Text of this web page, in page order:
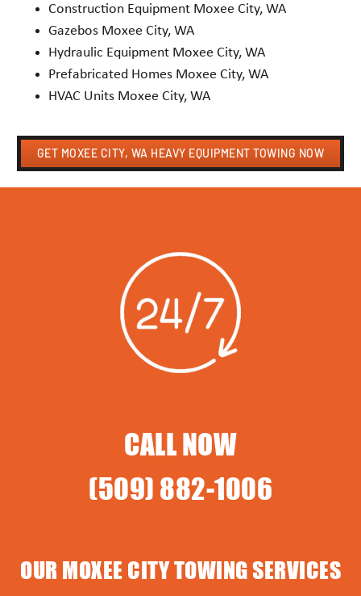
Construction Equipment Moxee City, WA
Gazebos Moxee City, WA
Hydraulic Equipment Moxee City, WA
Prefabricated Homes Moxee City, WA
HVAC Units Moxee City, WA
GET MOXEE CITY, WA HEAVY EQUIPMENT TOWING NOW
CALL NOW
(509) 882-1006
OUR MOXEE CITY TOWING SERVICES